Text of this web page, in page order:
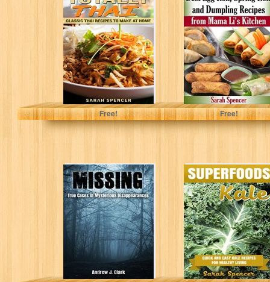
Totally Thai:
Classic Thai
Recipes to Make
at Home
(Flavors...
Spencer, Sarah
Free!
Best Egg Roll,
Spring Roll, and
Dumpling
Recipes from
Mama...
Spencer, Sarah
Free!
Missing: True
Cases of
Mysterious
Disappearances
(Missing Person
Case Files...
J. Clark, Andrew
SUPERFOODS:
KALE: Quick and
Easy Kale
Recipes for
Healthy Living
Spencer, Sarah